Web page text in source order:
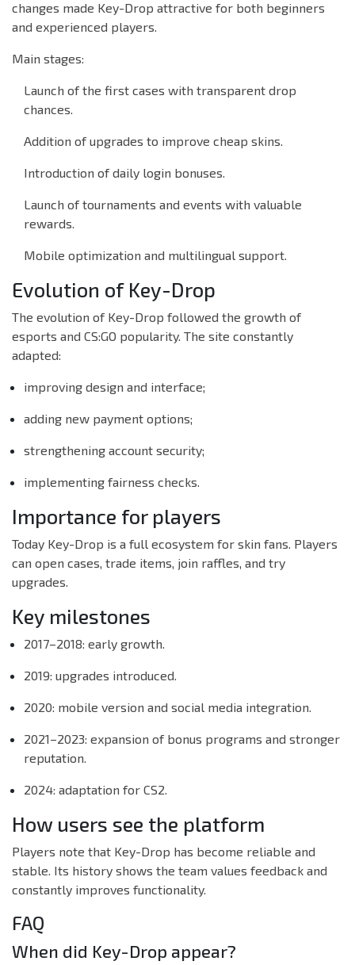
changes made Key-Drop attractive for both beginners
and experienced players.
Main stages:
Launch of the first cases with transparent drop
chances.
Addition of upgrades to improve cheap skins.
Introduction of daily login bonuses.
Launch of tournaments and events with valuable
rewards.
Mobile optimization and multilingual support.
Evolution of Key-Drop
The evolution of Key-Drop followed the growth of
esports and CS:GO popularity. The site constantly
adapted:
improving design and interface;
adding new payment options;
strengthening account security;
implementing fairness checks.
Importance for players
Today Key-Drop is a full ecosystem for skin fans. Players
can open cases, trade items, join raffles, and try
upgrades.
Key milestones
2017–2018: early growth.
2019: upgrades introduced.
2020: mobile version and social media integration.
2021–2023: expansion of bonus programs and stronger
reputation.
2024: adaptation for CS2.
How users see the platform
Players note that Key-Drop has become reliable and
stable. Its history shows the team values feedback and
constantly improves functionality.
FAQ
When did Key-Drop appear?